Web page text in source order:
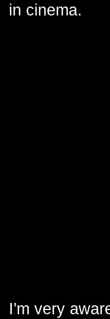
in cinema.
I'm very